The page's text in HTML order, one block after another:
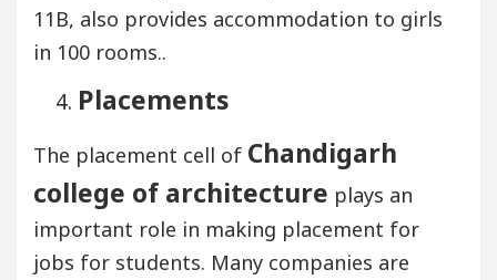
11B, also provides accommodation to girls
in 100 rooms..
Placements
The placement cell of Chandigarh
college of architecture plays an
important role in making placement for
jobs for students. Many companies are